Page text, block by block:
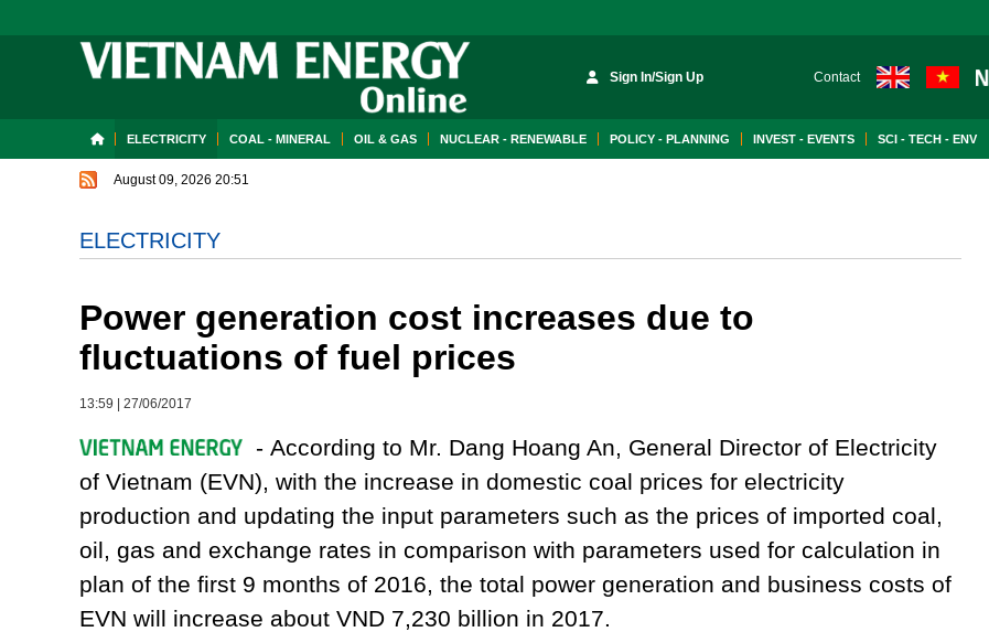
Sign In/Sign Up Contact
ELECTRICITY COAL - MINERAL OIL & GAS NUCLEAR - RENEWABLE POLICY - PLANNING INVEST - EVENTS SCI - TECH - ENV
August 09, 2026 20:51
ELECTRICITY
Power generation cost increases due to
fluctuations of fuel prices
13:59 27/06/2017
- According to Mr. Dang Hoang An, General Director of Electricity
of Vietnam (EVN), with the increase in domestic coal prices for electricity
production and updating the input parameters such as the prices of imported coal,
oil, gas and exchange rates in comparison with parameters used for calculation in
plan of the first 9 months of 2016, the total power generation and business costs of
EVN will increase about VND 7,230 billion in 2017.